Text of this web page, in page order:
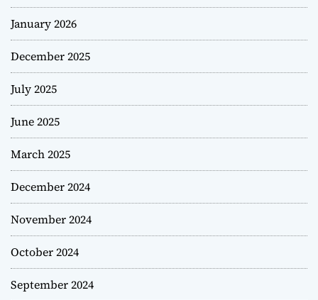
January 2026
December 2025
July 2025
June 2025
March 2025
December 2024
November 2024
October 2024
September 2024